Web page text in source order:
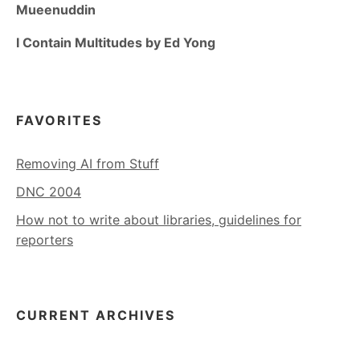
Mueenuddin
I Contain Multitudes by Ed Yong
FAVORITES
Removing AI from Stuff
DNC 2004
How not to write about libraries, guidelines for
reporters
CURRENT ARCHIVES